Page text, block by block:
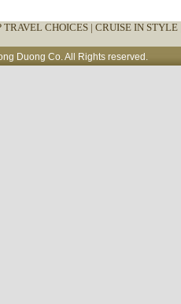
TRAVEL CHOICES | CRUISE IN
Duong Co. All Rights reserved.